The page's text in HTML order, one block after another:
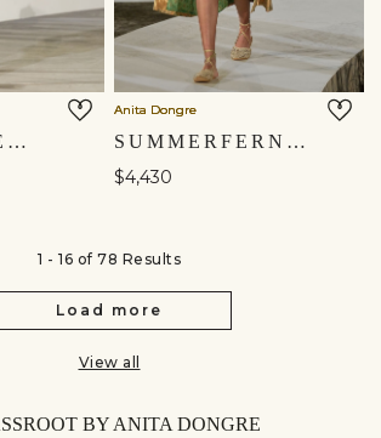
RAINFERN EMBROIDERED APPLIQUE SILK MINI - GREEN
Anita Dongre
SUMMERFERN EMBROIDERED APPLIQUE SILK JACKET SET - GOLD
$4,430
1 - 16 of 78 Results
Load more
View all
BY ANITA DONGRE
location, please select from the list
prices and delivery information will
in line with your new shipping destination.